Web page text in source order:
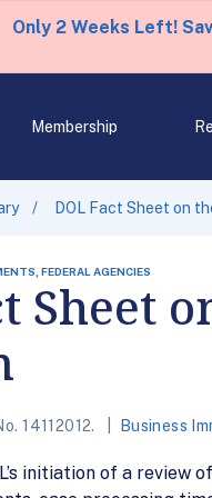
Only 2 Weeks Left!
Membership
DOL Fact Sheet on
FEDERAL AGENCIES
Sheet
14112012. Business
initiation of a